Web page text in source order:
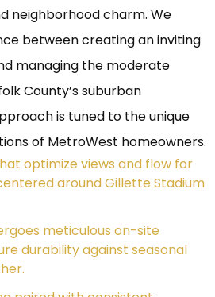
neighborhood charm. We
between creating an inviting
managing the moderate
County’s suburban
is tuned to the unique
of MetroWest homeowners.
optimize views and flow for
around Gillette Stadium
meticulous on-site
durability against seasonal